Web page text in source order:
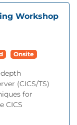
Workshop
Onsite
(CICS/TS)
for
CICS